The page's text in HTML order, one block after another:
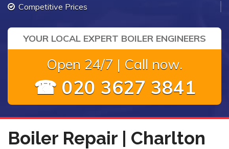
Competitive Prices
YOUR LOCAL EXPERT BOILER ENGINEERS
Open 24/7 | Call now.
☎ 020 3627 3841
Boiler Repair | Charlton